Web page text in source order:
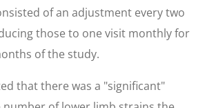
of an adjustment every two
those to one visit monthly for
of the study.
that there was a "significant"